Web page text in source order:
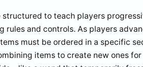
structured to teach players
rules and controls. As players
must be ordered in a specific
items to create new ones